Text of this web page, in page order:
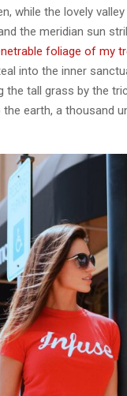
while the lovely
the meridian sun
foliage of my
into the inner
the tall grass by the
earth, a thousand